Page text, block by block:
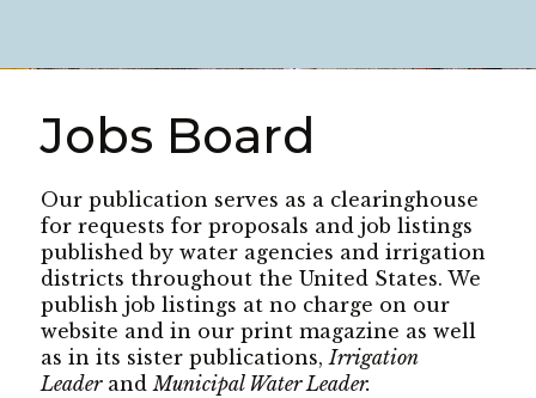
Jobs Board
Our publication serves as a clearinghouse
for requests for proposals and job listings
published by water agencies and irrigation
districts throughout the United States. We
publish job listings at no charge on our
website and in our print magazine as well
as in its sister publications,Irrigation
LeaderandMunicipal Water Leader.